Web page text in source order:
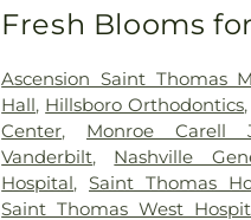
Fresh Blooms
Ascension Saint Thomas
Hall, Hillsboro Orthodontics,
Center, Monroe Carell
Vanderbilt, Nashville
Hospital, Saint Thomas
Saint Thomas West